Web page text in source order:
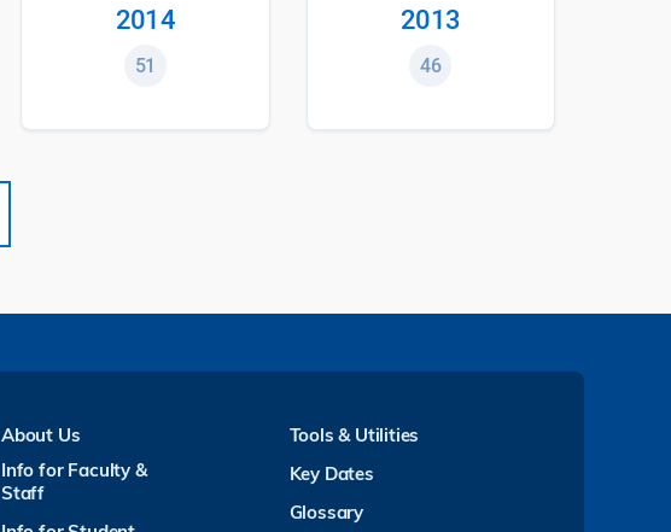
2014
51
2013
46
About Us
Info for Faculty &
Staff
Tools & Utilities
Key Dates
Glossary